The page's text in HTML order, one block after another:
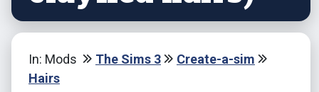
In: Mods The Sims 3
Create-a-sim
Hairs